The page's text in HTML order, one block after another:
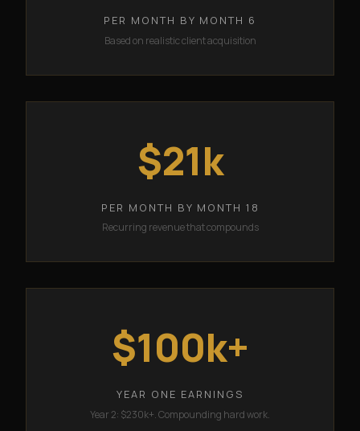
PER MONTH BY MONTH 6
Based on realistic client acquisition
$21k
PER MONTH BY MONTH 18
Recurring revenue that compounds
$100k+
YEAR ONE EARNINGS
Year 2: $230k+. Compounding hard work.